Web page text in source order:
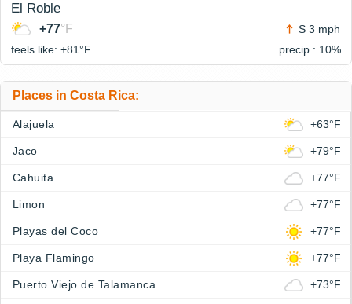
El Roble
+77°F
S 3 mph
feels like: +81°F precip.: 10%
Places in Costa Rica:
Alajuela +63°F
Jaco +79°F
Cahuita +77°F
Limon +77°F
Playas del Coco +77°F
Playa Flamingo +77°F
Puerto Viejo de Talamanca +73°F